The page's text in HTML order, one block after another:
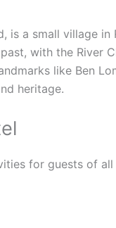
is a small village
with the
like Ben
heritage.
for guests of all